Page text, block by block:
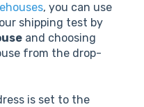
, you can use
shipping test by
and choosing
from the drop-
is set to the